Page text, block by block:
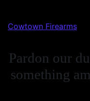
Cowtown Firearms
Pardon our
something